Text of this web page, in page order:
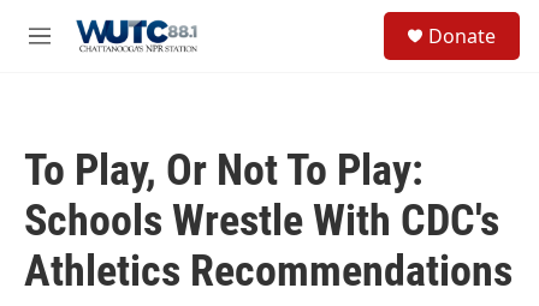
M
Donate
To Play, Or Not To Play:
Schools Wrestle With CDC's
Athletics Recommendations